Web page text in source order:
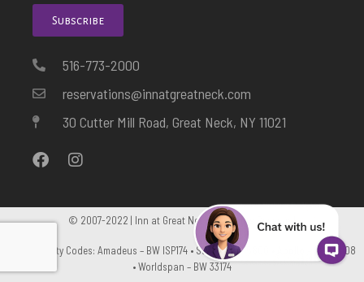
Subscribe
516-773-2000
reservations@innatgreatneck.com
30 Cutter Mill Road, Great Neck, NY 11021
© 2007-2022 | Inn at Great Neck. All Rights Reserved
GDS Property Codes: Amadeus – BW ISP174 • Sabre – BW 5600 • Apollo – BW C5108
• Worldspan – BW 33174